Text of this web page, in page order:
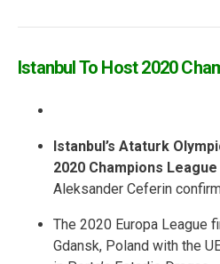
Istanbul To Host 2020
Istanbul’s Ataturk
2020 Champions
Aleksander Ceferin
The 2020 Europa League
Gdansk, Poland with the